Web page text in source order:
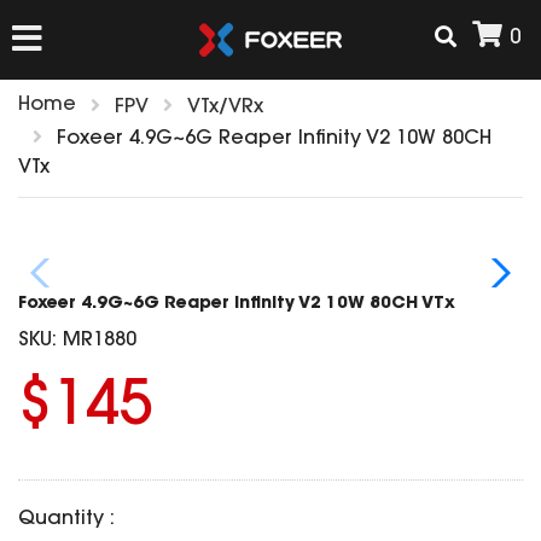
0
FPV
HD Cams
Flight Controller
ESC
AIRSOFT
Home FPV
VTx/VRx
Foxeer 4.9G~6G Reaper Infinity V2 10W 80CH
VTx
Foxeer 4.9G~6G Reaper Infinity V2 10W 80CH VTx
SKU: MR1880
$145
Quantity :